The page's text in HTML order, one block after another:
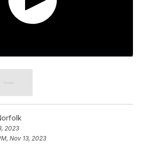
2023
Nov 13, 2023